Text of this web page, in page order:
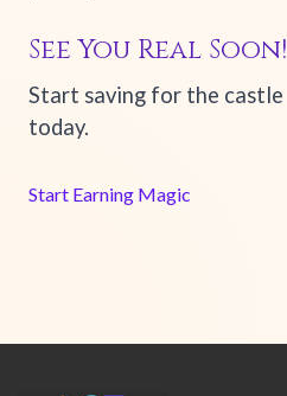
See You Real Soon!
Start saving for the castle
today.
Start Earning Magic